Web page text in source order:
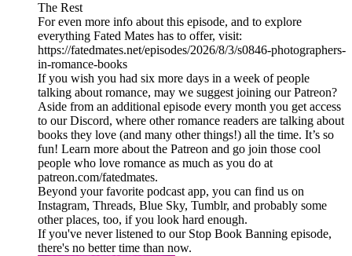
The Rest
For even more info about this episode, and to explore
everything Fated Mates has to offer, visit:
https://fatedmates.net/episodes/2026/8/3/s0846-photographers-
in-romance-books
If you wish you had six more days in a week of people
talking about romance, may we suggest joining our Patreon?
Aside from an additional episode every month you get access
to our Discord, where other romance readers are talking about
books they love (and many other things!) all the time. It’s so
fun! Learn more about the Patreon and go join those cool
people who love romance as much as you do at
patreon.com/fatedmates.
Beyond your favorite podcast app, you can find us on
Instagram, Threads, Blue Sky, Tumblr, and probably some
other places, too, if you look hard enough.
If you've never listened to our Stop Book Banning episode,
there's no better time than now.